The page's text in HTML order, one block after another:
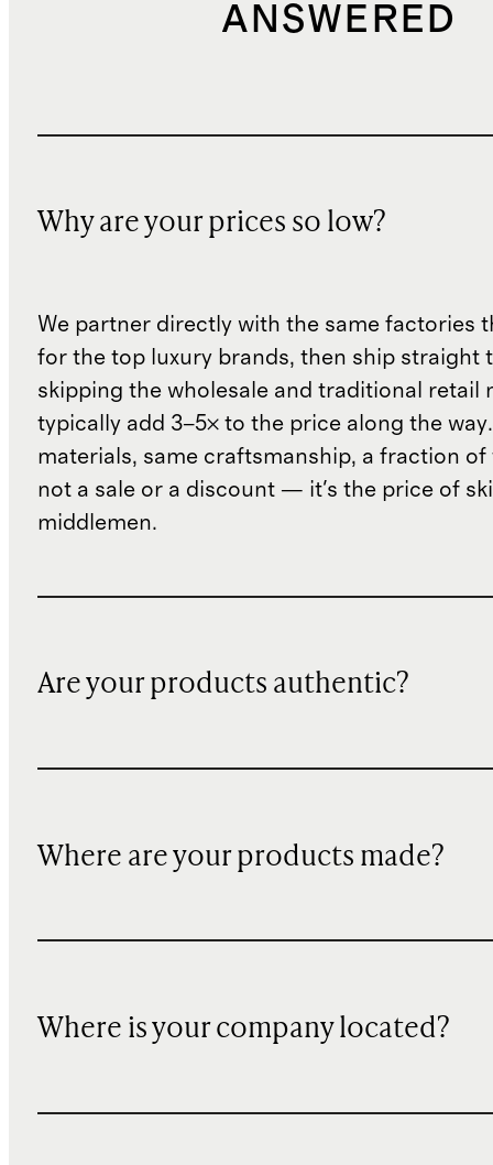
ANSWERED
Why are your prices so low?
We partner directly with the same factories
for the top luxury brands, then ship straight
skipping the wholesale and traditional retail
typically add 3–5× to the price along the
materials, same craftsmanship, a fraction of
not a sale or a discount — it's the price of
middlemen.
Are your products authentic?
Where are your products made?
Where is your company located?